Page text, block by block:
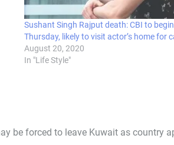
Sushant Singh Rajput death: CBI to
Thursday, likely to visit actor’s home for
August 20, 2020
In "Life Style"
be forced to leave Kuwait as country